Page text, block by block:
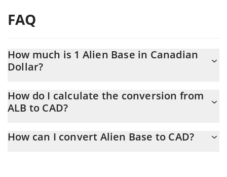
FAQ
How much is 1 Alien Base in Canadian
Dollar?
At this moment, 1 Alien Base equals 0.00471866 CAD
How do I calculate the conversion from
ALB to CAD?
calculate the conversion price of ALB to CAD by simply entering
How can I convert Alien Base to CAD?